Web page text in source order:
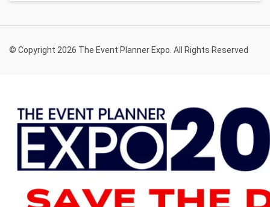
© Copyright 2026 The Event Planner Expo. All Rights Reserved